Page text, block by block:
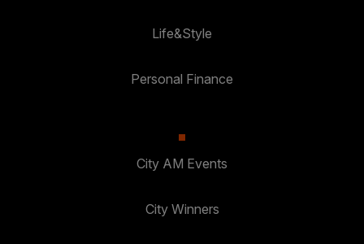
Life&Style
Personal Finance
City AM Events
City Winners